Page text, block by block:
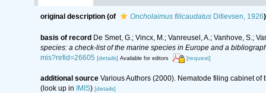
original description (of Oncholaimus filicaudatusDitlevsen, 1926)
basis of record De Smet, G.; Vincx, M.; Vanreusel, A.; Vanhove, S.;
species: a check-list of the marine species in Europe and a
mis?refid=26605 [details] Available for editors [request]
additional source Various Authors (2000). Nematode filing cabinet
(look up in
IMIS) [details]